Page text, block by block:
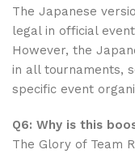
The Japanese
legal in official
However, the
in all tournaments,
specific event
Q6: Why is this
The Glory of Team